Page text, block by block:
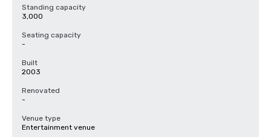
Standing capacity
3,000
Seating capacity
-
Built
2003
Renovated
-
Venue type
Entertainment venue